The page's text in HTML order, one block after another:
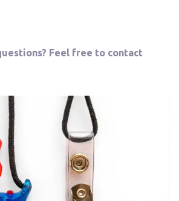
Feel free to contact